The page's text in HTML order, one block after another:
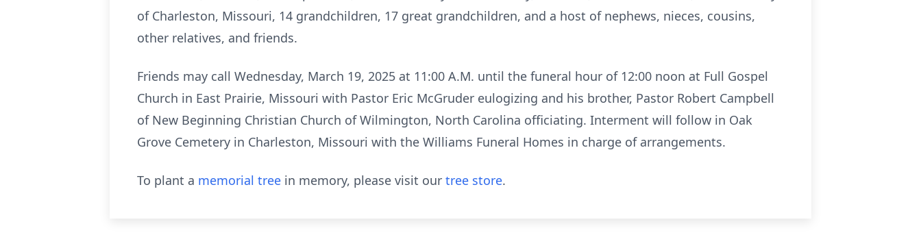
of Charleston, Missouri, 14 grandchildren, 17 great grandchildren, and a host of nephews, nieces, cousins,
other relatives, and friends.
Friends may call Wednesday, March 19, 2025 at 11:00 A.M. until the funeral hour of 12:00 noon at Full Gospel
Church in East Prairie, Missouri with Pastor Eric McGruder eulogizing and his brother, Pastor Robert Campbell
of New Beginning Christian Church of Wilmington, North Carolina officiating. Interment will follow in Oak
Grove Cemetery in Charleston, Missouri with the Williams Funeral Homes in charge of arrangements.
To plant a memorial tree in memory, please visit our tree store.